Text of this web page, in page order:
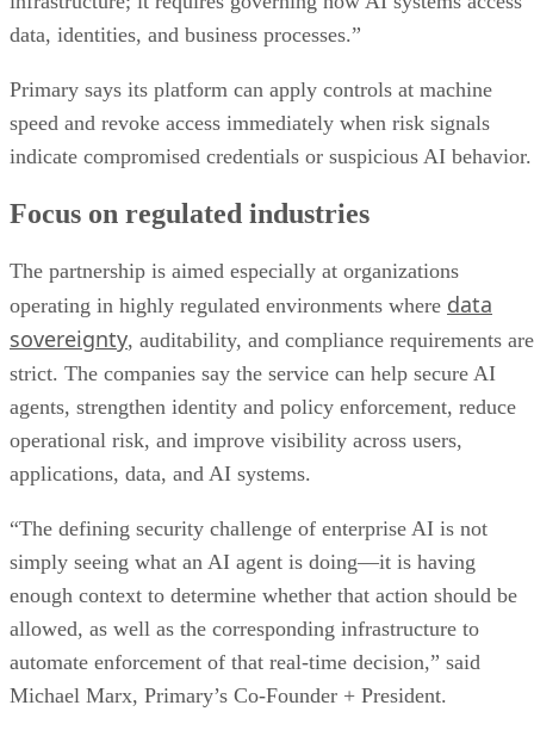
data, identities, and business processes.”
Primary says its platform can apply controls at machine
speed and revoke access immediately when risk signals
indicate compromised credentials or suspicious AI behavior.
Focus on regulated industries
The partnership is aimed especially at organizations
operating in highly regulated environments where data
sovereignty, auditability, and compliance requirements are
strict. The companies say the service can help secure AI
agents, strengthen identity and policy enforcement, reduce
operational risk, and improve visibility across users,
applications, data, and AI systems.
“The defining security challenge of enterprise AI is not
simply seeing what an AI agent is doing—it is having
enough context to determine whether that action should be
allowed, as well as the corresponding infrastructure to
automate enforcement of that real-time decision,” said
Michael Marx, Primary’s Co-Founder + President.